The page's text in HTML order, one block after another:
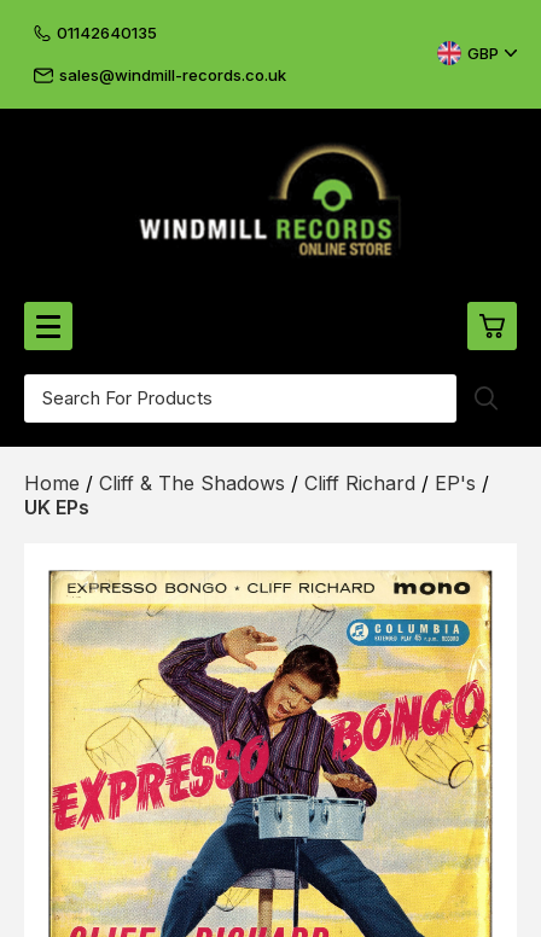
01142640135
sales@windmill-records.co.uk
GBP
View Cart Checkout
CD's & DVD's
Cliff & The Shadows
Rarities
Sheet Music
Singles & EP's
Home / Cliff & The Shadows / Cliff Richard / EP's /
UK EPs